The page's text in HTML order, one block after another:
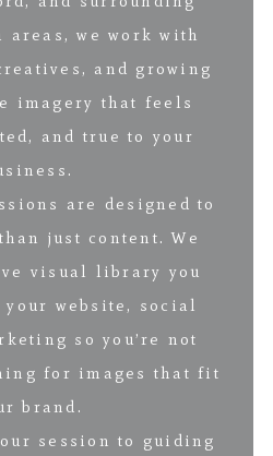
we work with
and growing
imagery that feels
and true to your
are designed to
just content. We
visual library you
your website, social
so you’re not
for images that fit
brand.
session to guiding